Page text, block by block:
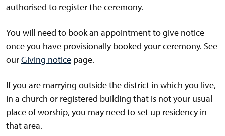
authorised to register the ceremony.
You will need to book an appointment to give notice
once you have provisionally booked your ceremony. See
ourGiving notice page.
If you are marrying outside the district in which you live,
in a church or registered building that is not your usual
place of worship, you may need to set up residency in
that area.